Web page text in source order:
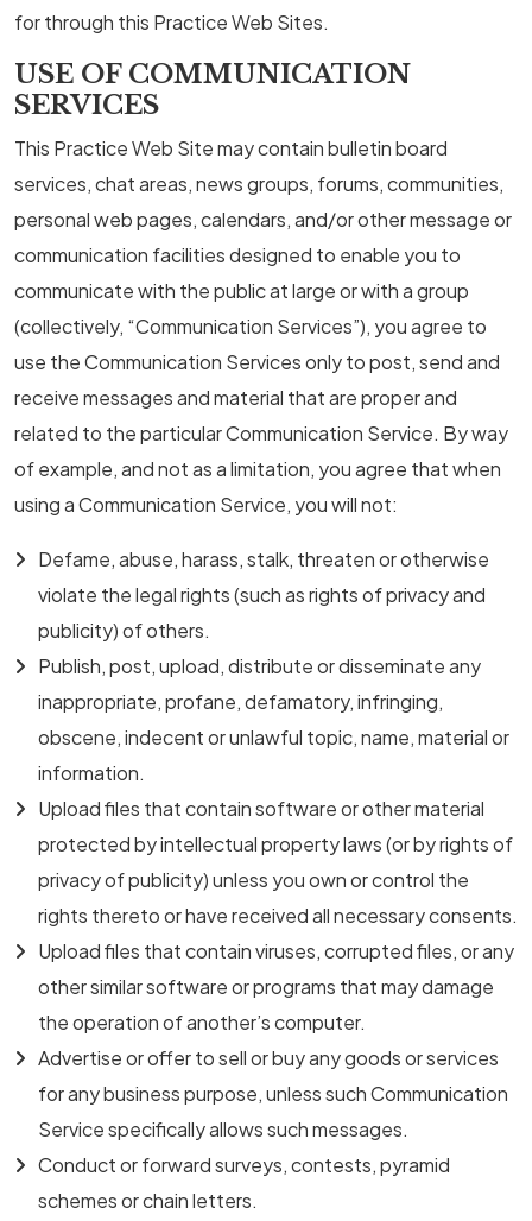
for through this Practice Web Sites.
USE OF COMMUNICATION
SERVICES
This Practice Web Site may contain bulletin board
services, chat areas, news groups, forums, communities,
personal web pages, calendars, and/or other message or
communication facilities designed to enable you to
communicate with the public at large or with a group
(collectively, “Communication Services”), you agree to
use the Communication Services only to post, send and
receive messages and material that are proper and
related to the particular Communication Service. By way
of example, and not as a limitation, you agree that when
using a Communication Service, you will not:
Defame, abuse, harass, stalk, threaten or otherwise
violate the legal rights (such as rights of privacy and
publicity) of others.
Publish, post, upload, distribute or disseminate any
inappropriate, profane, defamatory, infringing,
obscene, indecent or unlawful topic, name, material or
information.
Upload files that contain software or other material
protected by intellectual property laws (or by rights of
privacy of publicity) unless you own or control the
rights thereto or have received all necessary consents.
Upload files that contain viruses, corrupted files, or any
other similar software or programs that may damage
the operation of another’s computer.
Advertise or offer to sell or buy any goods or services
for any business purpose, unless such Communication
Service specifically allows such messages.
Conduct or forward surveys, contests, pyramid
schemes or chain letters.